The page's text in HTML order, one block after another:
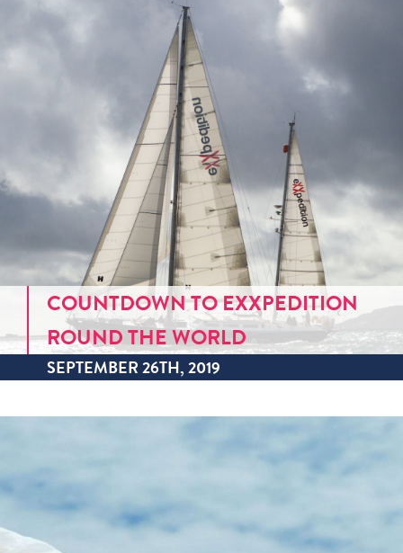
COUNTDOWN TO EXXPEDITION
ROUND THE WORLD
SEPTEMBER 26TH, 2019